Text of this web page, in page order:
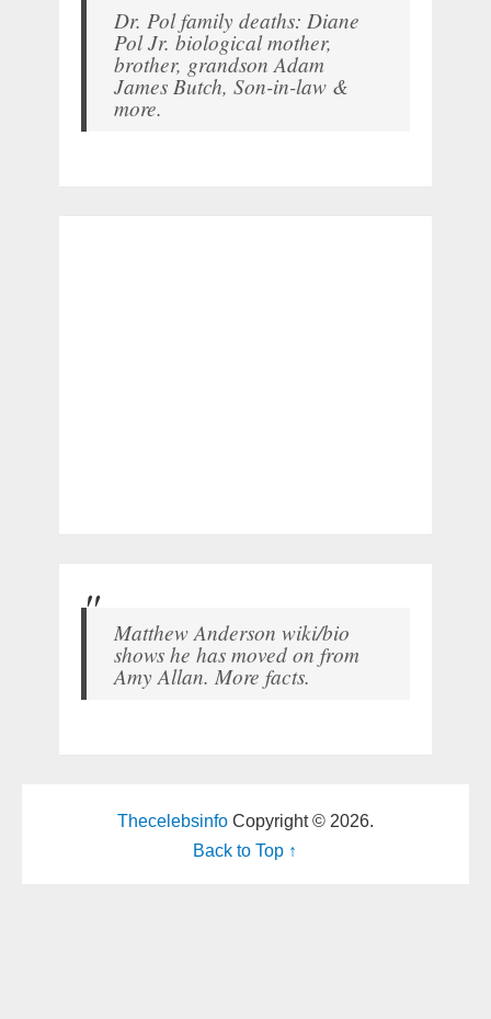
Dr. Pol family deaths: Diane
Pol Jr. biological mother,
brother, grandson Adam
James Butch, Son-in-law &
more.
Matthew Anderson wiki/bio
shows he has moved on from
Amy Allan. More facts.
ThecelebsinfoCopyright © 2026.
Back to Top ↑